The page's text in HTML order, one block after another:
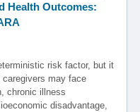
Health Outcomes:
risk factor, but it
caregivers may face
chronic illness
disadvantage,